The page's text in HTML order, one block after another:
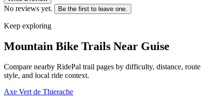
No reviews yet. Be the first to leave one.
Keep exploring
Mountain Bike Trails Near Guise
Compare nearby RidePal trail pages by difficulty, distance, route
style, and local ride context.
Axe Vert de Thierache